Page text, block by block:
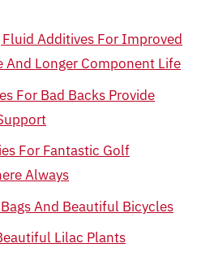
Additives For Improved
And Longer Component Life
For Bad Backs Provide
For Fantastic Golf
Always
And Beautiful Bicycles
Lilac Plants